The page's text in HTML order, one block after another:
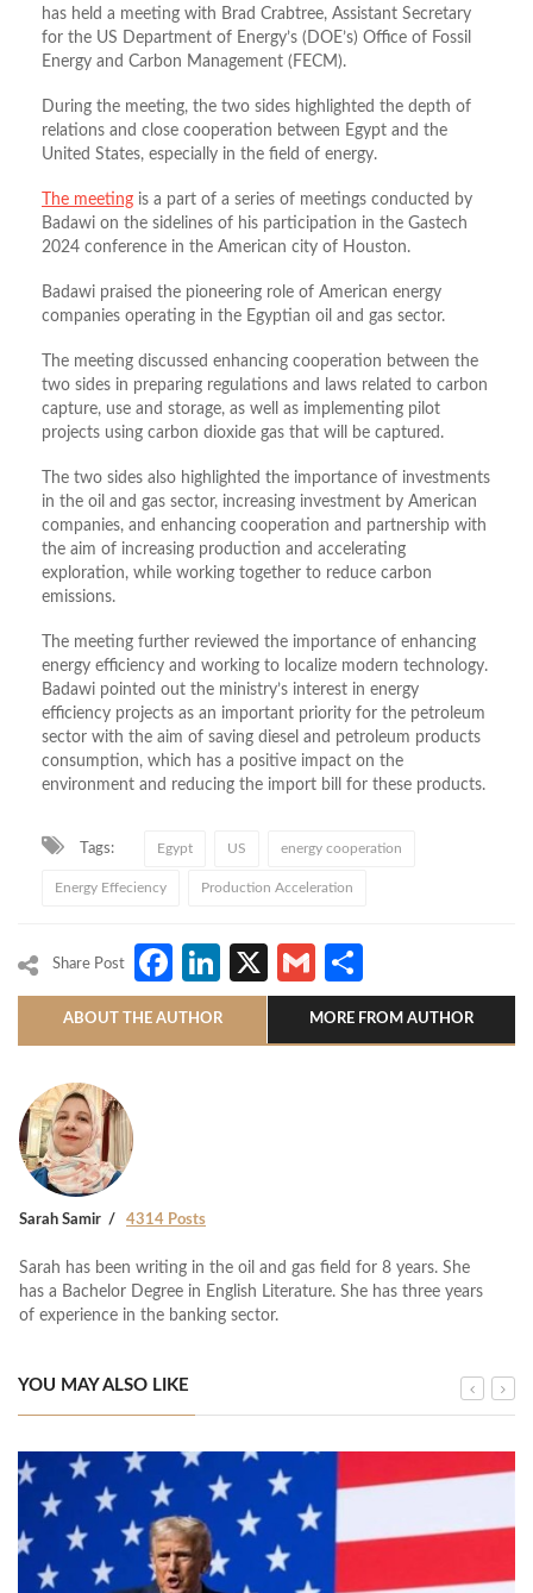
has held a meeting with Brad Crabtree, Assistant Secretary
for the US Department of Energy’s (DOE’s) Office of Fossil
Energy and Carbon Management (FECM).
During the meeting, the two sides highlighted the depth of
relations and close cooperation between Egypt and the
United States, especially in the field of energy.
The meeting is a part of a series of meetings conducted by
Badawi on the sidelines of his participation in the Gastech
2024 conference in the American city of Houston.
Badawi praised the pioneering role of American energy
companies operating in the Egyptian oil and gas sector.
The meeting discussed enhancing cooperation between the
two sides in preparing regulations and laws related to carbon
capture, use and storage, as well as implementing pilot
projects using carbon dioxide gas that will be captured.
The two sides also highlighted the importance of investments
in the oil and gas sector, increasing investment by American
companies, and enhancing cooperation and partnership with
the aim of increasing production and accelerating
exploration, while working together to reduce carbon
emissions.
The meeting further reviewed the importance of enhancing
energy efficiency and working to localize modern technology.
Badawi pointed out the ministry’s interest in energy
efficiency projects as an important priority for the petroleum
sector with the aim of saving diesel and petroleum products
consumption, which has a positive impact on the
environment and reducing the import bill for these products.
Tags: Egypt US energy cooperation
Energy Effeciency Production Acceleration
Share Post Facebook
LinkedIn
X Gmail
ABOUT THE AUTHOR MORE FROM AUTHOR
Sarah Samir 4314 Posts
Sarah has been writing in the oil and gas field for 8 years. She
has a Bachelor Degree in English Literature. She has three years
of experience in the banking sector.
YOU MAY ALSO LIKE